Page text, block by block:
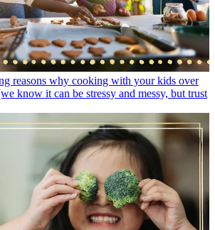
reasons why cooking with your kids over
know it can be stressy and messy, but trust